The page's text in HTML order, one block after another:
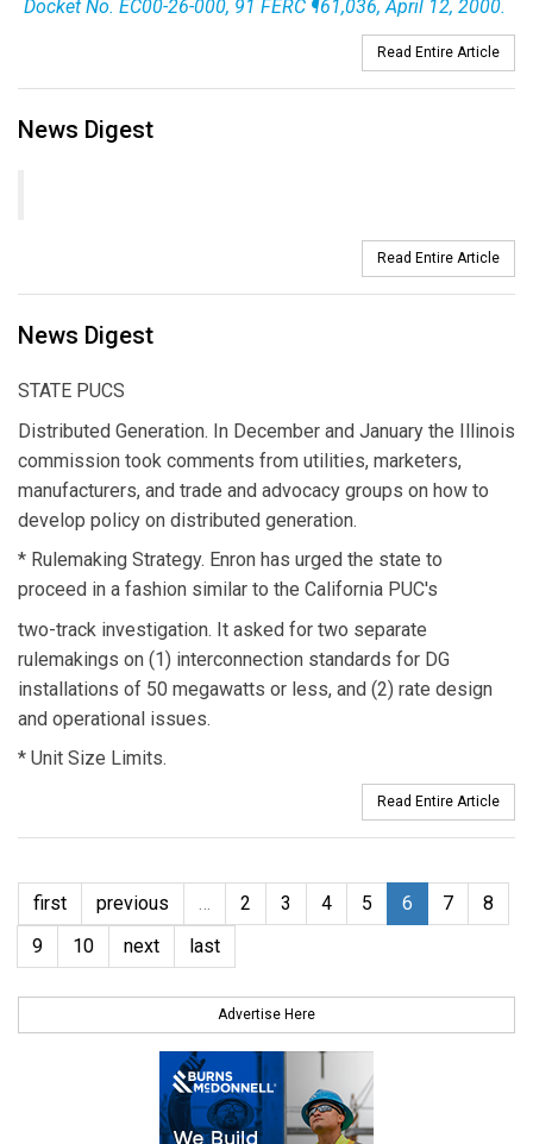
Docket No. EC00-26-000, 91 FERC ¶61,036, April 12, 2000.
Read Entire Article
News Digest
Read Entire Article
News Digest
STATE PUCS
Distributed Generation. In December and January the Illinois
commission took comments from utilities, marketers,
manufacturers, and trade and advocacy groups on how to
develop policy on distributed generation.
* Rulemaking Strategy. Enron has urged the state to
proceed in a fashion similar to the California PUC's
two-track investigation. It asked for two separate
rulemakings on (1) interconnection standards for DG
installations of 50 megawatts or less, and (2) rate design
and operational issues.
* Unit Size Limits.
Read Entire Article
first previous … 2 3 4 5 6 7
8
9
10 next last
Advertise Here